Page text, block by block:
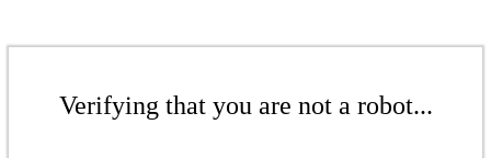
Verifying that you are not a robot...